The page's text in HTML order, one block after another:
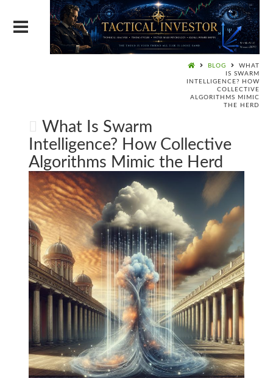
BLOG
WHAT
IS SWARM
INTELLIGENCE? HOW
COLLECTIVE
ALGORITHMS MIMIC
THE HERD
What Is Swarm
Intelligence? How Collective
Algorithms Mimic the Herd